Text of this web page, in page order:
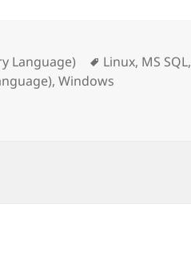
Language) Tags
Linux, MS SQL,
,Windows